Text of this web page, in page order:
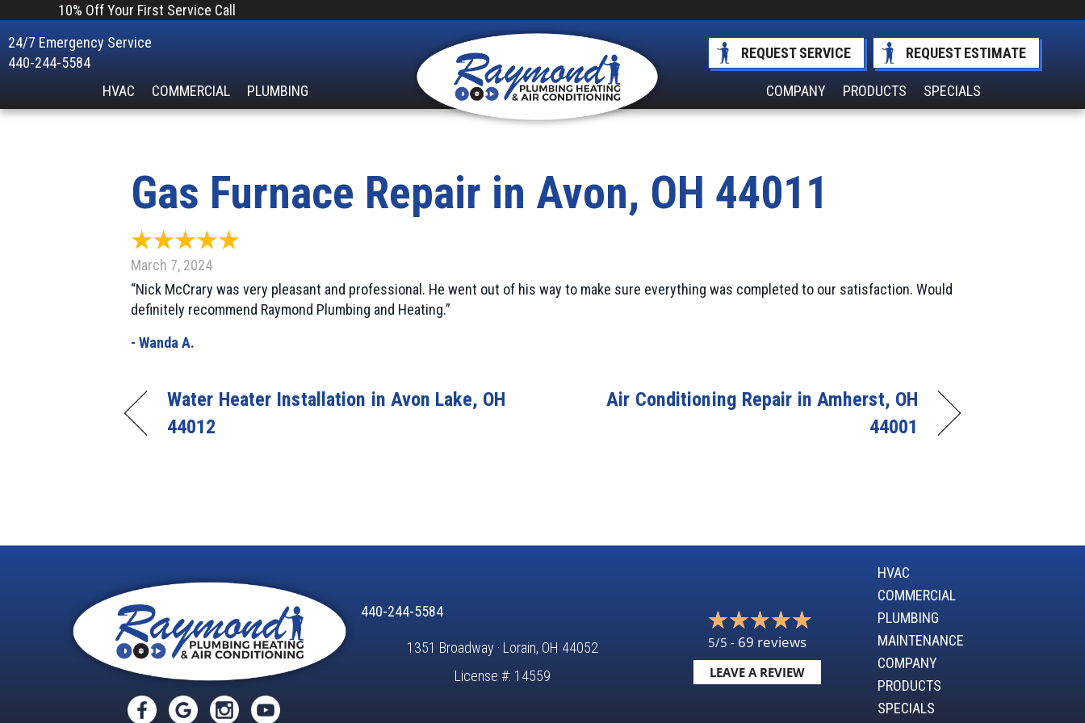
10% Off Your First Service Call
24/7 Emergency Service
440-244-5584
HVAC
COMMERCIAL PLUMBING
REQUEST SERVICE REQUEST ESTIMATE
COMPANY PRODUCTS SPECIALS
Gas Furnace Repair in Avon, OH 44011
March 7, 2024
“Nick McCrary was very pleasant and professional. He went out of his way to make sure everything was completed to our satisfaction. Would
definitely recommend Raymond Plumbing and Heating.”
- Wanda A.
Water Heater Installation in Avon Lake, OH
44012
Air Conditioning Repair in Amherst, OH
44001
440-244-5584
1351 Broadway · Lorain, OH 44052
License #: 14559
5/5 - 69 reviews
LEAVE A REVIEW
HVAC
COMMERCIAL
PLUMBING
MAINTENANCE
COMPANY
PRODUCTS
SPECIALS